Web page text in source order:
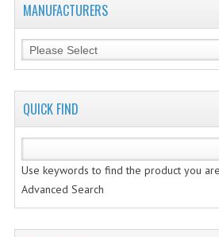
MANUFACTURERS
QUICK FIND
Use keywords to find the product you
Advanced Search